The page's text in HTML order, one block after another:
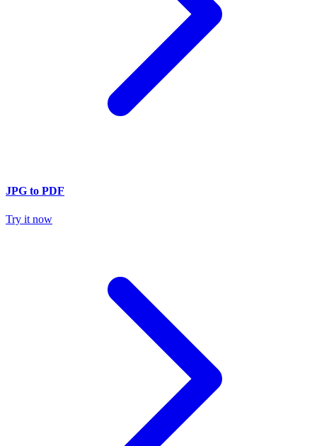
JPG to PDF
Try it now